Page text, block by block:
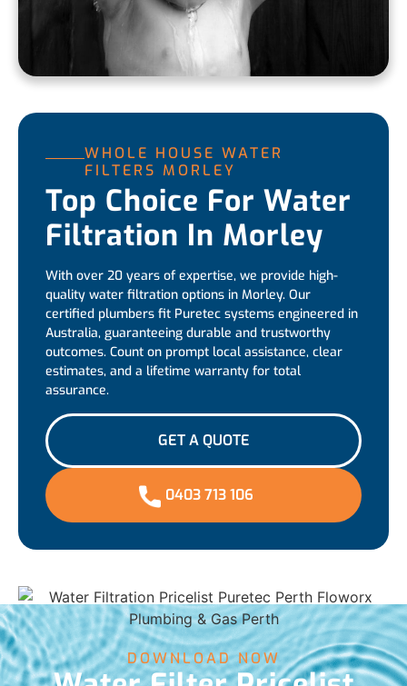
WHOLE HOUSE WATER
FILTERS MORLEY
Top Choice For Water
Filtration In Morley
With over 20 years of expertise, we provide high-
quality water filtration options in Morley. Our
certified plumbers fit Puretec systems engineered in
Australia, guaranteeing durable and trustworthy
outcomes. Count on prompt local assistance, clear
estimates, and a lifetime warranty for total
assurance.
GET A QUOTE
0403 713 106
DOWNLOAD NOW